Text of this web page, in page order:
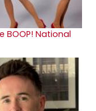
BOOP! National